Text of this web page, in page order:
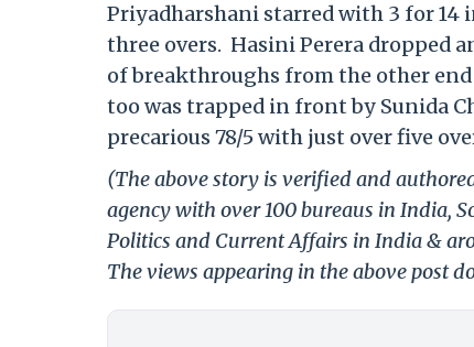
Priyadharshani starred with 3 for 14
three overs. Hasini Perera dropped
of breakthroughs from the other
too was trapped in front by Sunida
precarious 78/5 with just over five
(The above story is verified and
agency with over 100 bureaus in India,
Politics and Current Affairs in India &
The views appearing in the above post